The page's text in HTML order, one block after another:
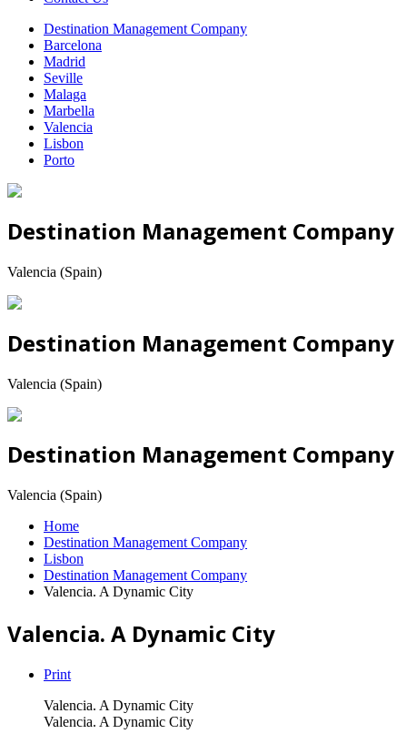
Destination Management Company
Barcelona
Madrid
Seville
Malaga
Marbella
Valencia
Lisbon
Porto
Destination Management Company
Valencia (Spain)
Destination Management Company
Valencia (Spain)
Destination Management Company
Valencia (Spain)
Home
Destination Management Company
Lisbon
Destination Management Company
Valencia. A Dynamic City
Valencia. A Dynamic City
Print
Valencia. A Dynamic City
Valencia. A Dynamic City